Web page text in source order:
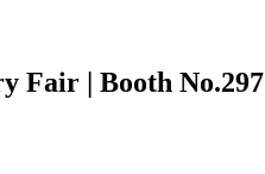
Fair | Booth No.297